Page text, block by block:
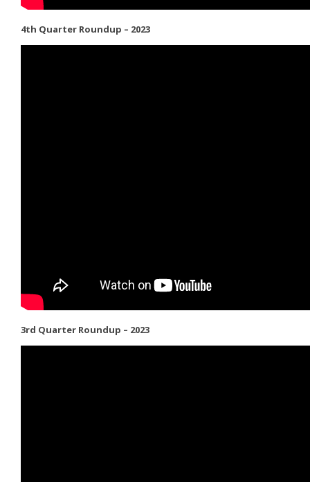
4th Quarter Roundup – 2023
3rd Quarter Roundup – 2023